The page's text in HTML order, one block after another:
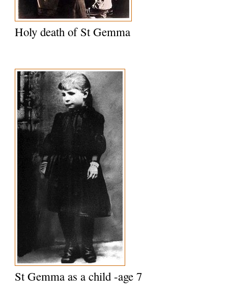
Holy death of St Gemma
St Gemma as a child -age 7